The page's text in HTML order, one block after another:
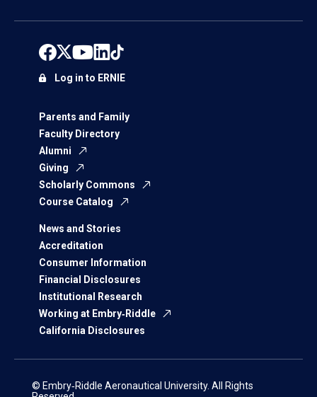
Parents and Family
Faculty Directory
Alumni
Giving
Scholarly Commons
Course Catalog
News and Stories
Accreditation
Consumer Information
Financial Disclosures
Institutional Research
Working at Embry‑Riddle
California Disclosures
Log in to ERNIE
© Embry‑Riddle Aeronautical University. All Rights